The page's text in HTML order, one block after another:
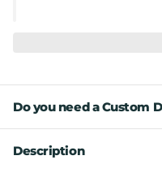
Do you need a Custom
Description